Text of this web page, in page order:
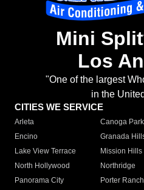
Mini
Los
"One of the largest
in the
CITIES WE SERVICE
Arleta Canoga Park
Encino
Granada
Lake View Terrace
Mission Hills
North Hollywood
Northridge
Panorama City
Porter Ranch